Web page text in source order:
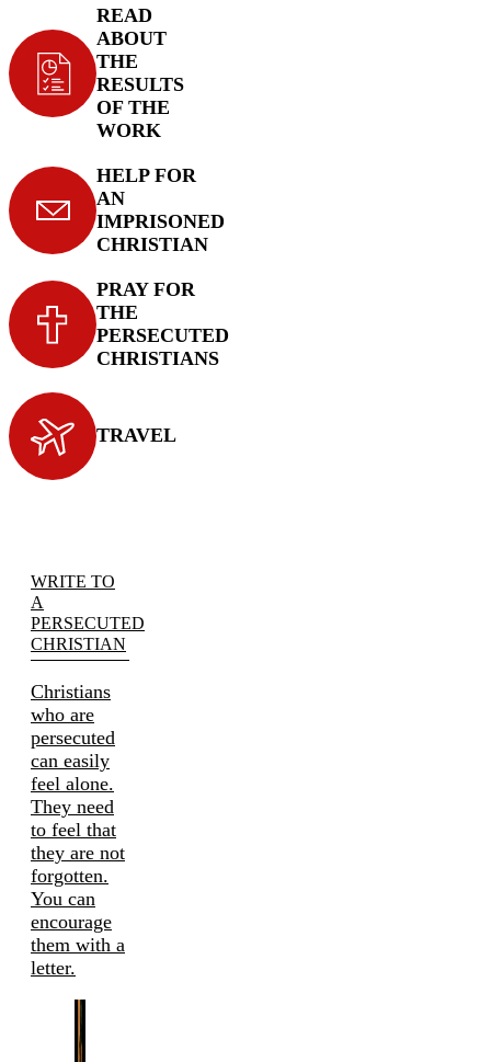
READ
ABOUT
THE
RESULTS
OF THE
WORK
HELP FOR
AN
IMPRISONED
CHRISTIAN
PRAY FOR
THE
PERSECUTED
CHRISTIANS
TRAVEL
WRITE TO
A
PERSECUTED
CHRISTIAN
Christians
who are
persecuted
can easily
feel alone.
They need
to feel that
they are not
forgotten.
You can
encourage
them with a
letter.